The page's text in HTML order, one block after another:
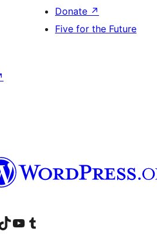
Donate ↗
Five for the Future
accountaccount
our TikTok account
Visit our YouTube channel
Visit our Tumblr account